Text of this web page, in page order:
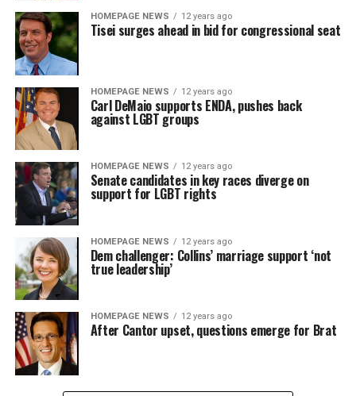
HOMEPAGE NEWS 12 years ago
Tisei surges ahead in bid for congressional seat
HOMEPAGE NEWS 12 years ago
Carl DeMaio supports ENDA, pushes back
against LGBT groups
HOMEPAGE NEWS 12 years ago
Senate candidates in key races diverge on
support for LGBT rights
HOMEPAGE NEWS 12 years ago
Dem challenger: Collins’ marriage support ‘not
true leadership’
HOMEPAGE NEWS 12 years ago
After Cantor upset, questions emerge for Brat